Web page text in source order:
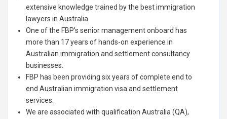
extensive knowledge trained by the best immigration
lawyers in Australia.
One of the FBP’s senior management onboard has
more than 17 years of hands-on experience in
Australian immigration and settlement consultancy
businesses.
FBP has been providing six years of complete end to
end Australian immigration visa and settlement
services.
We are associated with qualification Australia (QA),